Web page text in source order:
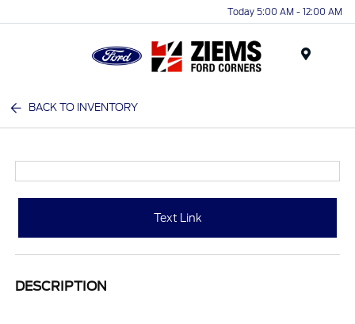
Today 5:00 AM - 12:00 AM
BACK TO INVENTORY
Text Link
DESCRIPTION